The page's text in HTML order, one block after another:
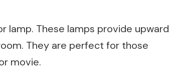
lamp. These lamps provide upward
They are perfect for those
movie.